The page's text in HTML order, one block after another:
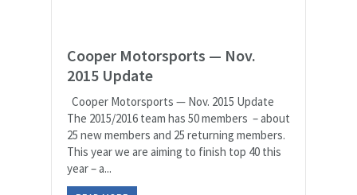
Cooper Motorsports — Nov.
2015 Update
Cooper Motorsports — Nov. 2015 Update
The 2015/2016 team has 50 members – about
25 new members and 25 returning members.
This year we are aiming to finish top 40 this
year – a...